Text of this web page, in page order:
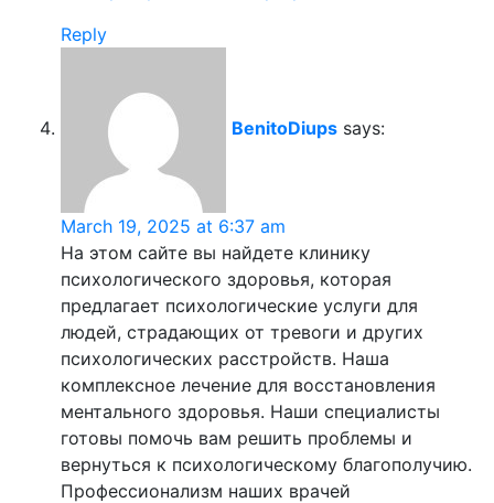
Reply
BenitoDiups says:
March 19, 2025 at 6:37 am
На этом сайте вы найдете клинику
психологического здоровья, которая
предлагает психологические услуги для
людей, страдающих от тревоги и других
психологических расстройств. Наша
комплексное лечение для восстановления
ментального здоровья. Наши специалисты
готовы помочь вам решить проблемы и
вернуться к психологическому благополучию.
Профессионализм наших врачей